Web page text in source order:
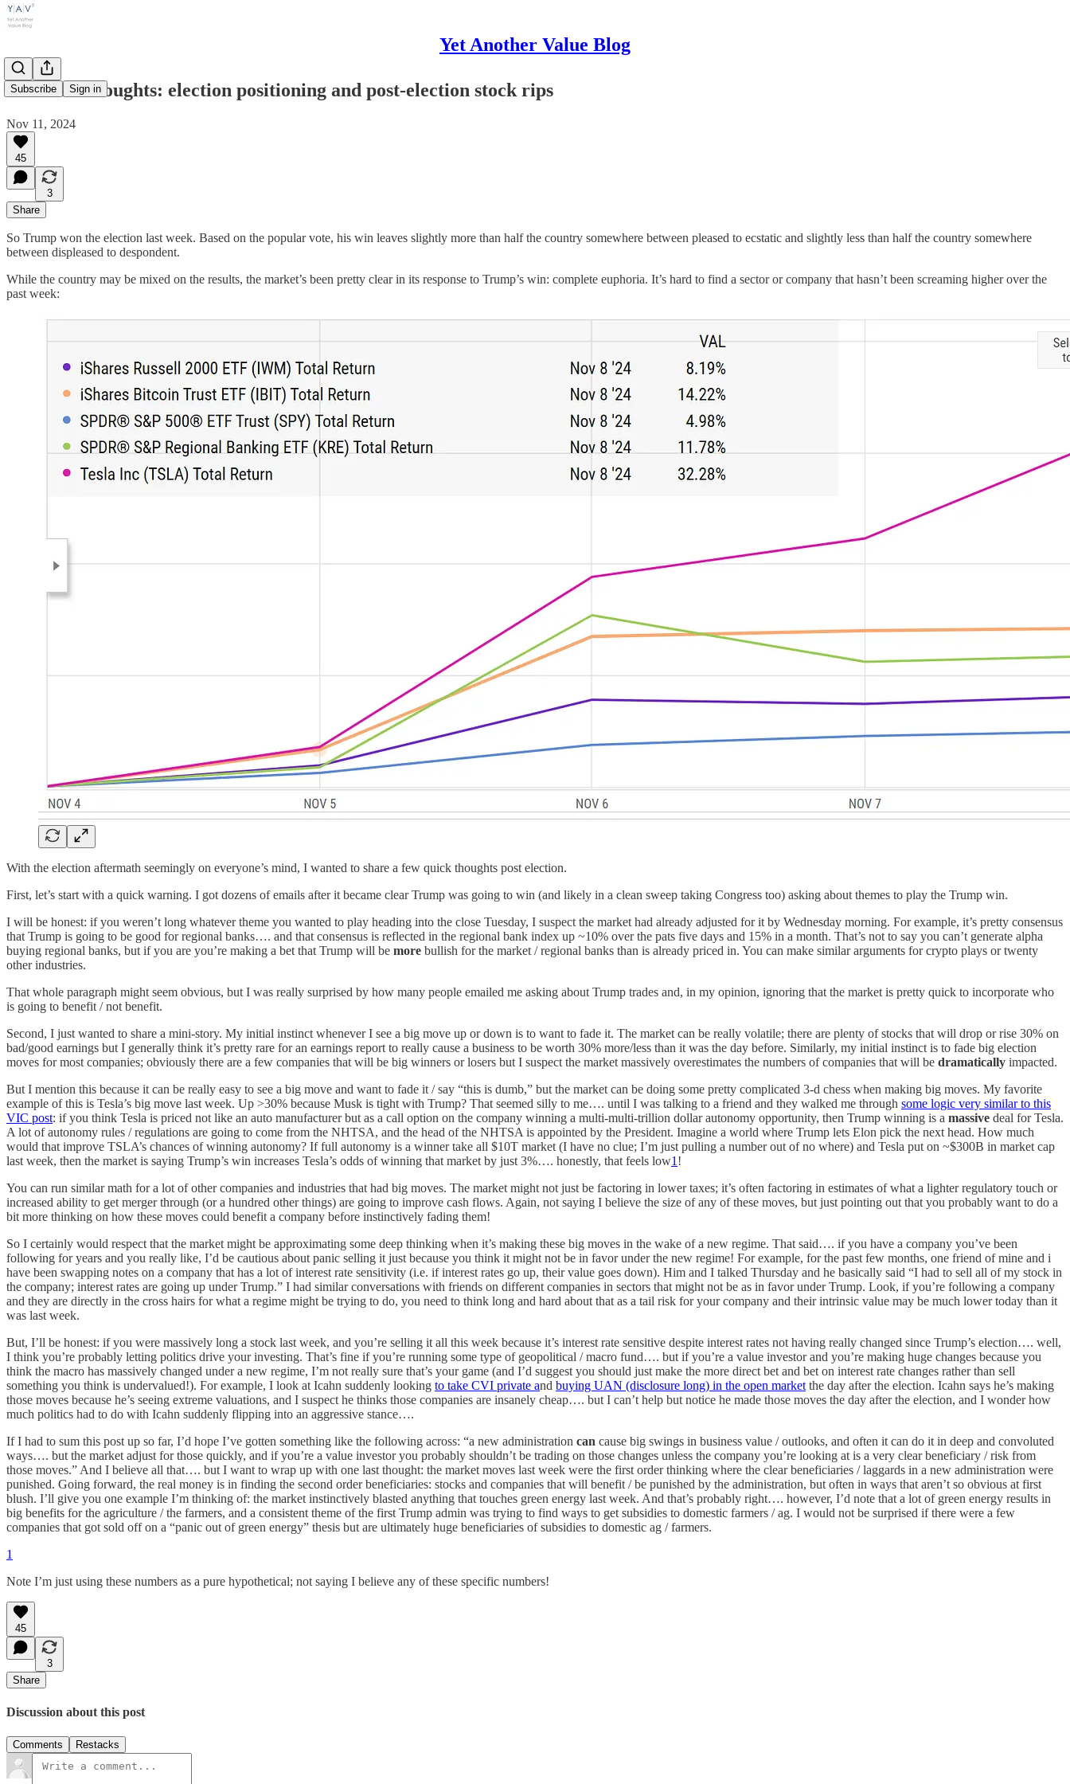
Yet Another Value Blog
Subscribe Sign in
Weekend thoughts: election positioning and post-election stock rips
Nov 11, 2024
45
3
Share
So Trump won the election last week. Based on the popular vote, his win leaves slightly more than half the country somewhere between pleased to ecstatic and slightly less than half the country somewhere
between displeased to despondent.
While the country may be mixed on the results, the market’s been pretty clear in its response to Trump’s win: complete euphoria. It’s hard to find a sector or company that hasn’t been screaming higher over the
past week:
With the election aftermath seemingly on everyone’s mind, I wanted to share a few quick thoughts post election.
First, let’s start with a quick warning. I got dozens of emails after it became clear Trump was going to win (and likely in a clean sweep taking Congress too) asking about themes to play the Trump win.
I will be honest: if you weren’t long whatever theme you wanted to play heading into the close Tuesday, I suspect the market had already adjusted for it by Wednesday morning. For example, it’s pretty consensus
that Trump is going to be good for regional banks…. and that consensus is reflected in the regional bank index up ~10% over the pats five days and 15% in a month. That’s not to say you can’t generate alpha
buying regional banks, but if you are you’re making a bet that Trump will be more bullish for the market / regional banks than is already priced in. You can make similar arguments for crypto plays or twenty
other industries.
That whole paragraph might seem obvious, but I was really surprised by how many people emailed me asking about Trump trades and, in my opinion, ignoring that the market is pretty quick to incorporate who
is going to benefit / not benefit.
Second, I just wanted to share a mini-story. My initial instinct whenever I see a big move up or down is to want to fade it. The market can be really volatile; there are plenty of stocks that will drop or rise 30% on
bad/good earnings but I generally think it’s pretty rare for an earnings report to really cause a business to be worth 30% more/less than it was the day before. Similarly, my initial instinct is to fade big election
moves for most companies; obviously there are a few companies that will be big winners or losers but I suspect the market massively overestimates the numbers of companies that will be dramatically impacted.
But I mention this because it can be really easy to see a big move and want to fade it / say “this is dumb,” but the market can be doing some pretty complicated 3-d chess when making big moves. My favorite
example of this is Tesla’s big move last week. Up >30% because Musk is tight with Trump? That seemed silly to me…. until I was talking to a friend and they walked me through some logic very similar to this
VIC post: if you think Tesla is priced not like an auto manufacturer but as a call option on the company winning a multi-multi-trillion dollar autonomy opportunity, then Trump winning is a massive deal for Tesla.
A lot of autonomy rules / regulations are going to come from the NHTSA, and the head of the NHTSA is appointed by the President. Imagine a world where Trump lets Elon pick the next head. How much
would that improve TSLA’s chances of winning autonomy? If full autonomy is a winner take all $10T market (I have no clue; I’m just pulling a number out of no where) and Tesla put on ~$300B in market cap
last week, then the market is saying Trump’s win increases Tesla’s odds of winning that market by just 3%…. honestly, that feels low1 !
You can run similar math for a lot of other companies and industries that had big moves. The market might not just be factoring in lower taxes; it’s often factoring in estimates of what a lighter regulatory touch or
increased ability to get merger through (or a hundred other things) are going to improve cash flows. Again, not saying I believe the size of any of these moves, but just pointing out that you probably want to do a
bit more thinking on how these moves could benefit a company before instinctively fading them!
So I certainly would respect that the market might be approximating some deep thinking when it’s making these big moves in the wake of a new regime. That said…. if you have a company you’ve been
following for years and you really like, I’d be cautious about panic selling it just because you think it might not be in favor under the new regime! For example, for the past few months, one friend of mine and i
have been swapping notes on a company that has a lot of interest rate sensitivity (i.e. if interest rates go up, their value goes down). Him and I talked Thursday and he basically said “I had to sell all of my stock in
the company; interest rates are going up under Trump.” I had similar conversations with friends on different companies in sectors that might not be as in favor under Trump. Look, if you’re following a company
and they are directly in the cross hairs for what a regime might be trying to do, you need to think long and hard about that as a tail risk for your company and their intrinsic value may be much lower today than it
was last week.
But, I’ll be honest: if you were massively long a stock last week, and you’re selling it all this week because it’s interest rate sensitive despite interest rates not having really changed since Trump’s election…. well,
I think you’re probably letting politics drive your investing. That’s fine if you’re running some type of geopolitical / macro fund…. but if you’re a value investor and you’re making huge changes because you
think the macro has massively changed under a new regime, I’m not really sure that’s your game (and I’d suggest you should just make the more direct bet and bet on interest rate changes rather than sell
something you think is undervalued!). For example, I look at Icahn suddenly looking to take CVI private and buying UAN (disclosure long) in the open market the day after the election. Icahn says he’s making
those moves because he’s seeing extreme valuations, and I suspect he thinks those companies are insanely cheap…. but I can’t help but notice he made those moves the day after the election, and I wonder how
much politics had to do with Icahn suddenly flipping into an aggressive stance….
If I had to sum this post up so far, I’d hope I’ve gotten something like the following across: “a new administration can cause big swings in business value / outlooks, and often it can do it in deep and convoluted
ways…. but the market adjust for those quickly, and if you’re a value investor you probably shouldn’t be trading on those changes unless the company you’re looking at is a very clear beneficiary / risk from
those moves.” And I believe all that…. but I want to wrap up with one last thought: the market moves last week were the first order thinking where the clear beneficiaries / laggards in a new administration were
punished. Going forward, the real money is in finding the second order beneficiaries: stocks and companies that will benefit / be punished by the administration, but often in ways that aren’t so obvious at first
blush. I’ll give you one example I’m thinking of: the market instinctively blasted anything that touches green energy last week. And that’s probably right…. however, I’d note that a lot of green energy results in
big benefits for the agriculture / the farmers, and a consistent theme of the first Trump admin was trying to find ways to get subsidies to domestic farmers / ag. I would not be surprised if there were a few
companies that got sold off on a “panic out of green energy” thesis but are ultimately huge beneficiaries of subsidies to domestic ag / farmers.
1
Note I’m just using these numbers as a pure hypothetical; not saying I believe any of these specific numbers!
45
3
Share
Discussion about this post
Comments Restacks